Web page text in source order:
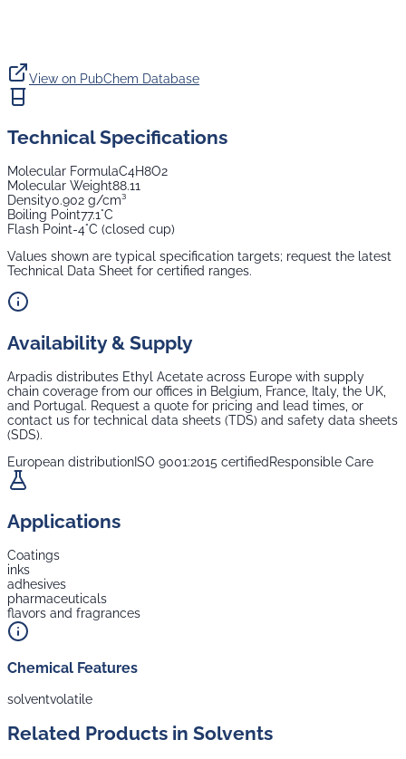
View on PubChem Database
Technical Specifications
Molecular FormulaC4H8O2
Molecular Weight88.11
Density0.902 g/cm³
Boiling Point77.1°C
Flash Point-4°C (closed cup)
Values shown are typical specification targets; request the latest
Technical Data Sheet for certified ranges.
Availability & Supply
Arpadis distributes Ethyl Acetate across Europe with supply
chain coverage from our offices in Belgium, France, Italy, the UK,
and Portugal. Request a quote for pricing and lead times, or
contact us for technical data sheets (TDS) and safety data sheets
(SDS).
European distributionISO 9001:2015 certified Responsible Care
Applications
Coatings
inks
adhesives
pharmaceuticals
flavors and fragrances
Chemical Features
solventvolatile
Related Products in Solvents